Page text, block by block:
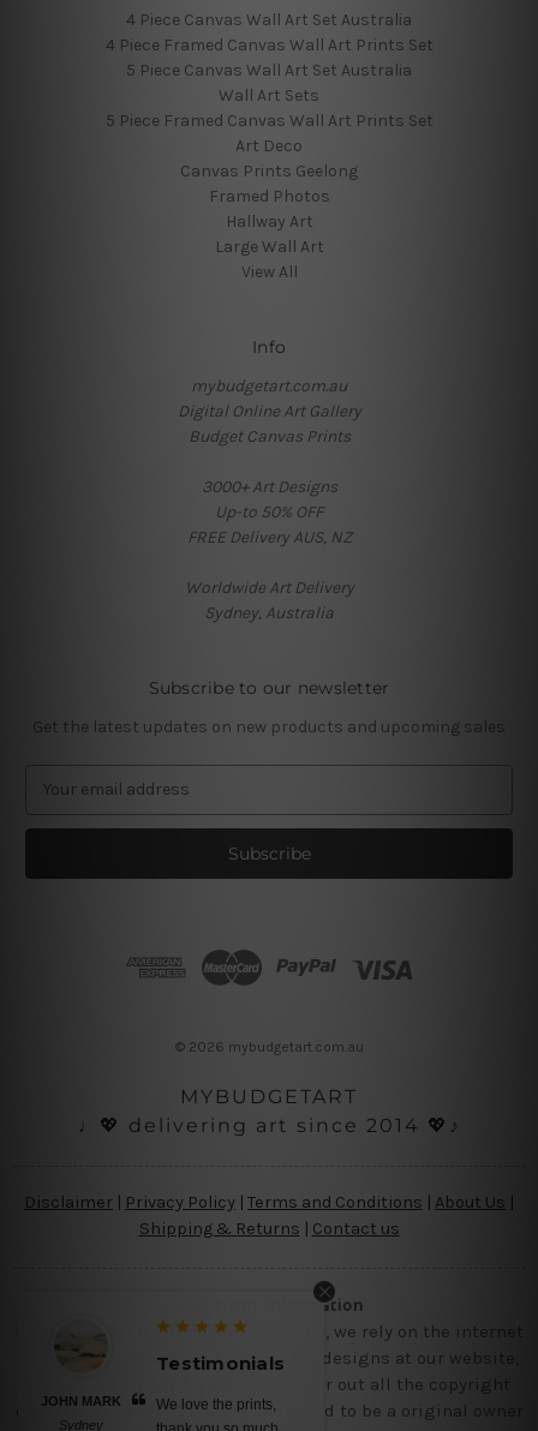
4 Piece Canvas Wall Art Set Australia
4 Piece Framed Canvas Wall Art Prints Set
5 Piece Canvas Wall Art Set Australia
Wall Art Sets
5 Piece Framed Canvas Wall Art Prints Set
Art Deco
Canvas Prints Geelong
Framed Photos
Hallway Art
Large Wall Art
View All
Info
mybudgetart.com.au
Digital Online Art Gallery
Budget Canvas Prints
3000+ Art Designs
Up-to 50% OFF
FREE Delivery AUS, NZ
Worldwide Art Delivery
Sydney, Australia
Subscribe to our newsletter
Get the latest updates on new products and upcoming sales
a
l
© 2026 mybudgetart.com.au
MYBUDGETART
♩💖 delivering art since 2014 💖♪
Disclaimer Privacy Policy | Terms and Conditions About Us
Shipping & Returns | Contact us
Copyright Information
Being a small micro business online, we rely on the internet
and third party vendor to showcase designs at our website,
though we try our level best to filter out all the copyright
designs, however, if you are happened to be a original owner
BELINDA N
Brisbane
Testimonials
No words, awesome